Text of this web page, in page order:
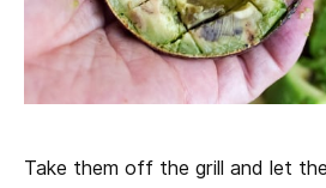
Take them off the grill and let